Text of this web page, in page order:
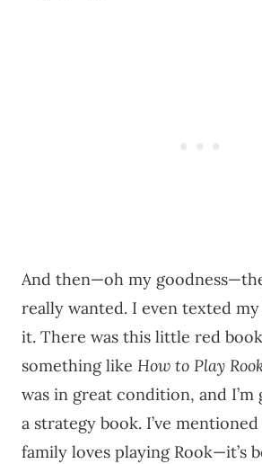
And then—oh my
really wanted. I even texted
it. There was this little red
something like How to Play
was in great condition, and I’m
a strategy book. I’ve
family loves playing Rook—it’s